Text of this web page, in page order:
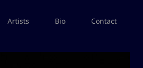
Artists Bio Contact